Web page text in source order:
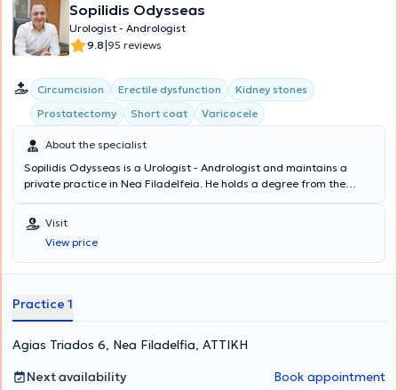
Sopilidis Odysseas
Urologist - Andrologist
9.8|95 reviews
Circumcision Erectile dysfunction
Kidney stones
Prostatectomy
Short coat Varicocele
About the specialist
Sopilidis Odysseas is a Urologist - Andrologist and maintains a
private practice in Nea Filadelfeia. He holds a degree from the
at the 2nd University Clinic of the General Hospital of Attica
"Sismanoglio," and completed his postgraduate training in London.
His research interests focus on Laparoscopic Surgery, Endourology,
and Urological Oncology. Finally, the physician is a member of the
Visit
View price
Practice 1
Agias Triados 6, Nea Filadelfia, ΑΤΤΙΚΗ
Next availability
Book appointment